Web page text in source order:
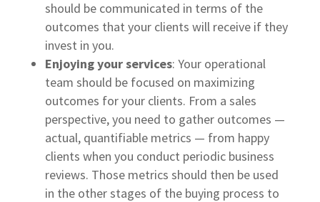
should be communicated in terms of the
outcomes that your clients will receive if they
invest in you.
Enjoying your services: Your operational
team should be focused on maximizing
outcomes for your clients. From a sales
perspective, you need to gather outcomes —
actual, quantifiable metrics — from happy
clients when you conduct periodic business
reviews. Those metrics should then be used
in the other stages of the buying process to